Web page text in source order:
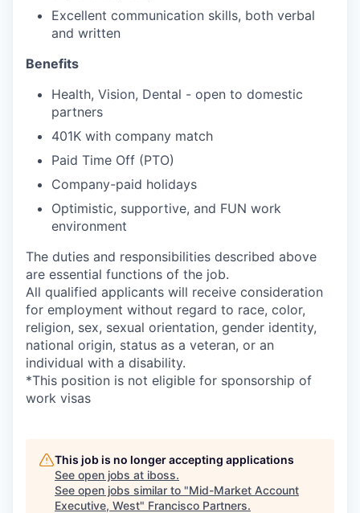
Excellent communication skills, both verbal
and written
Benefits
Health, Vision, Dental - open to domestic
partners
401K with company match
Paid Time Off (PTO)
Company-paid holidays
Optimistic, supportive, and FUN work
environment
The duties and responsibilities described above
are essential functions of the job.
All qualified applicants will receive consideration
for employment without regard to race, color,
religion, sex, sexual orientation, gender identity,
national origin, status as a veteran, or an
individual with a disability.
*This position is not eligible for sponsorship of
work visas
This job is no longer accepting applications
See open jobs at iboss.
See open jobs similar to "Mid-Market Account
Executive, West" Francisco Partners.